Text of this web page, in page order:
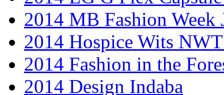
2014 MB Fashion Week
2014 Hospice Wits
2014 Fashion in the
2014 Design Indaba